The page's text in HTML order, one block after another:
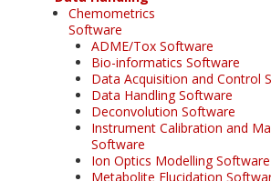
Chemometrics
Software
ADME/Tox Software
Bio-informatics Software
Data Acquisition and Control
Data Handling Software
Deconvolution Software
Instrument Calibration and
Software
Ion Optics Modelling Software
Metabolite Elucidation